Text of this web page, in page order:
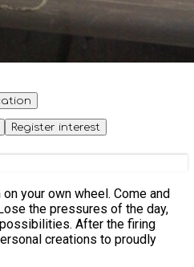
Register interest
own wheel. Come and
the pressures of the day,
After the firing
creations to proudly